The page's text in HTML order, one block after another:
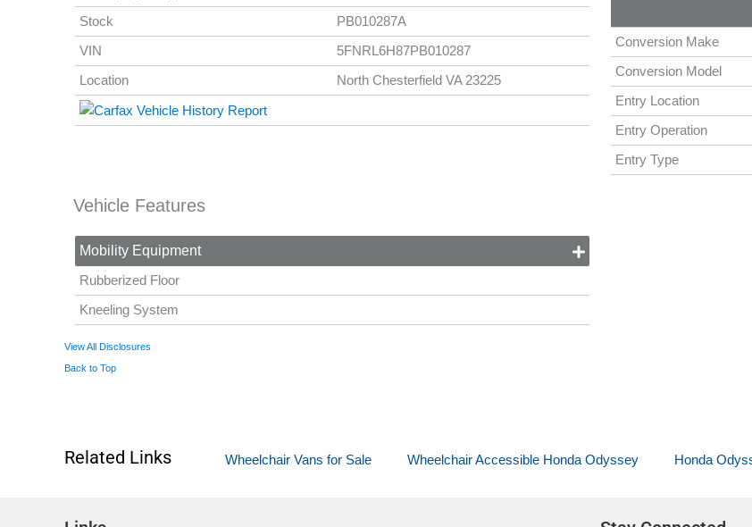
Stock
PB010287A
VIN
5FNRL6H87PB010287
Location
North Chesterfield VA 23225
Conversion Make
Conversion Model
Entry Location
Entry Operation
Entry Type
Vehicle Features
Mobility Equipment
Rubberized Floor
Kneeling System
View All Disclosures
Back to Top
Related Links Wheelchair Vans for Sale Wheelchair Accessible Honda Odyssey Honda